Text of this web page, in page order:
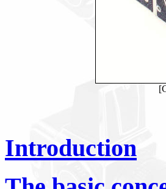
Introduction